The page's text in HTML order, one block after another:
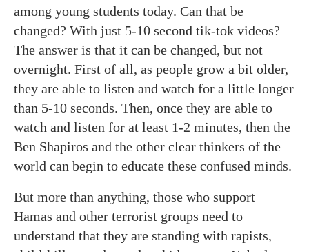
among young students today. Can that be
changed? With just 5-10 second tik-tok videos?
The answer is that it can be changed, but not
overnight. First of all, as people grow a bit older,
they are able to listen and watch for a little longer
than 5-10 seconds. Then, once they are able to
watch and listen for at least 1-2 minutes, then the
Ben Shapiros and the other clear thinkers of the
world can begin to educate these confused minds.
But more than anything, those who support
Hamas and other terrorist groups need to
understand that they are standing with rapists,